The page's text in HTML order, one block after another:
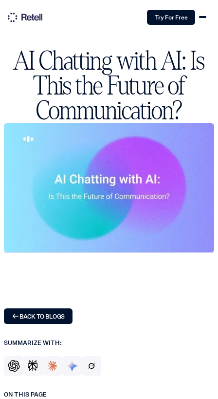
Try For Free
AI Chatting with AI: Is
This the Future of
Communication?
BACK TO BLOGS
SUMMARIZE WITH:
ON THIS PAGE